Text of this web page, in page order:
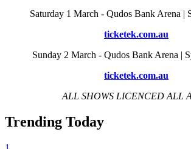
Saturday 1 March - Qudos Bank Arena |
ticketek.com.au
Sunday 2 March - Qudos Bank Arena |
ticketek.com.au
ALL SHOWS LICENCED ALL
Trending Today